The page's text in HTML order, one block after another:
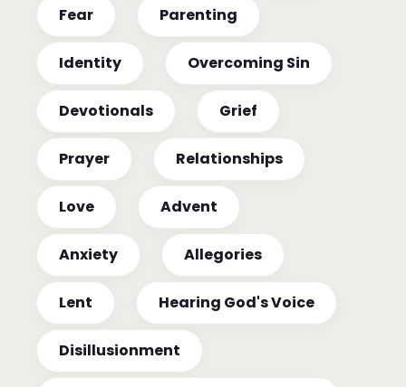
Fear Parenting
Identity Overcoming Sin
Devotionals Grief
Prayer Relationships
Love Advent
Anxiety Allegories
Lent Hearing God's Voice
Disillusionment